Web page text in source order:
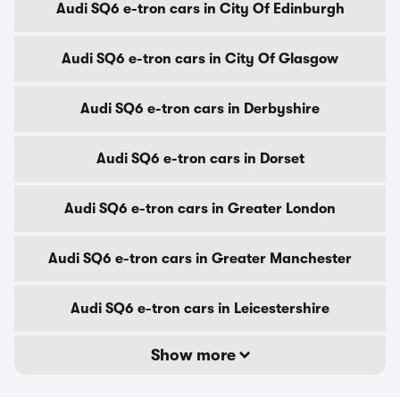
Audi SQ6 e-tron cars in City Of Edinburgh
Audi SQ6 e-tron cars in City Of Glasgow
Audi SQ6 e-tron cars in Derbyshire
Audi SQ6 e-tron cars in Dorset
Audi SQ6 e-tron cars in Greater London
Audi SQ6 e-tron cars in Greater Manchester
Audi SQ6 e-tron cars in Leicestershire
Show more